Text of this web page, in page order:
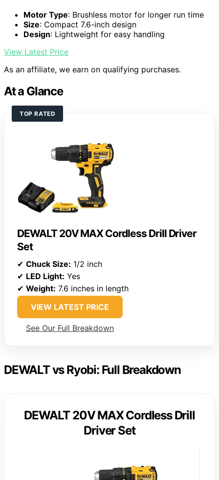
Motor Type: Brushless motor for longer run time
Size: Compact 7.6-inch design
Design: Lightweight for easy handling
View Latest Price
As an affiliate, we earn on qualifying purchases.
At a Glance
TOP RATED
DEWALT 20V MAX Cordless Drill Driver
Set
✔ Chuck Size: 1/2 inch
✔ LED Light: Yes
✔ Weight: 7.6 inches in length
VIEW LATEST PRICE
See Our Full Breakdown
DEWALT vs Ryobi: Full Breakdown
DEWALT 20V MAX Cordless Drill
Driver Set